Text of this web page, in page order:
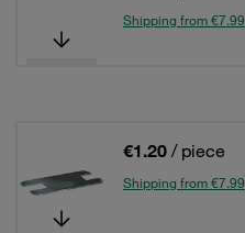
Shipping from €7.99
€1.20 / piece
Shipping from €7.99